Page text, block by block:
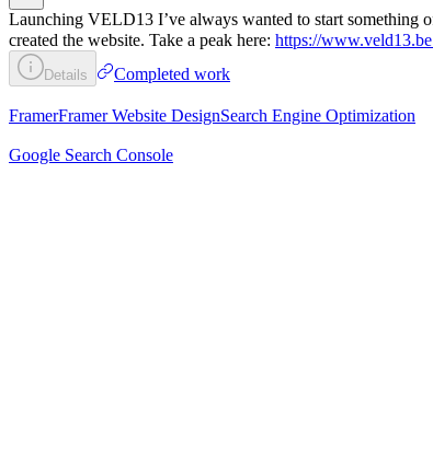
Launching VELD13 I’ve always wanted to start something
created the website. Take a peak here: https://www.veld13.be
Details Completed work
FramerFramer Website DesignSearch Engine Optimization
Google Search Console